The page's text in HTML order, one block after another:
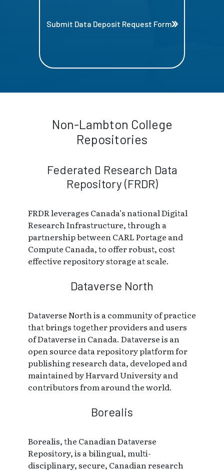
Submit Data Deposit Request Form
Non-Lambton College
Repositories
Federated Research Data
Repository (FRDR)
FRDR leverages Canada’s national Digital
Research Infrastructure, through a
partnership between CARL Portage and
Compute Canada, to offer robust, cost
effective repository storage at scale.
Dataverse North
Dataverse North is a community of practice
that brings together providers and users
of Dataverse in Canada. Dataverse is an
open source data repository platform for
publishing research data, developed and
maintained by Harvard University and
contributors from around the world.
Borealis
Borealis, the Canadian Dataverse
Repository, is a bilingual, multi-
disciplinary, secure, Canadian research